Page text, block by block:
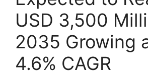
USD 3,500
2035 Growing
4.6% CAGR